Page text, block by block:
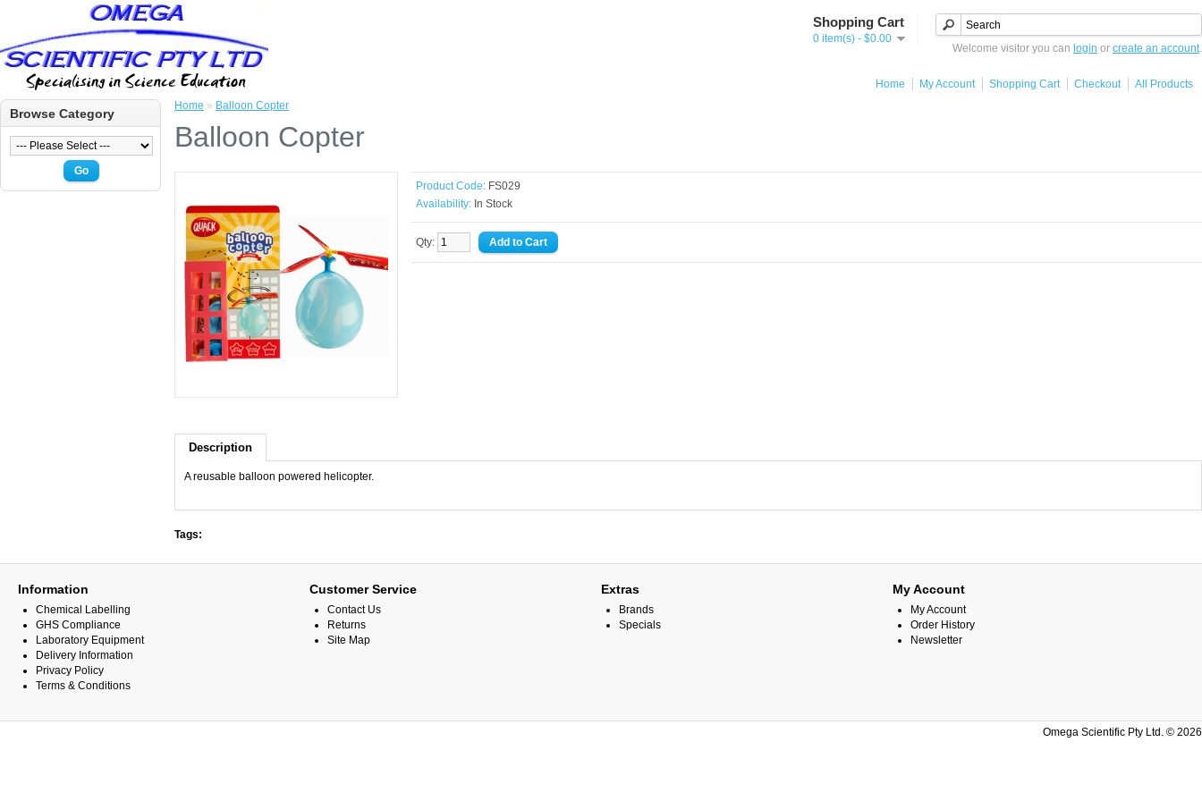
Shopping Cart
0 item(s) - $0.00
Welcome visitor you can login or create an account.
Home My Account Shopping Cart Checkout All Products
Browse Category
Go
Home » Balloon Copter
Balloon Copter
Product Code: FS029
Availability: In Stock
Qty:
Description
A reusable balloon powered helicopter.
Tags:
Information
Chemical Labelling
GHS Compliance
Laboratory Equipment
Delivery Information
Privacy Policy
Terms & Conditions
Customer Service
Contact Us
Returns
Site Map
Extras
Brands
Specials
My Account
My Account
Order History
Newsletter
Omega Scientific Pty Ltd. © 2026